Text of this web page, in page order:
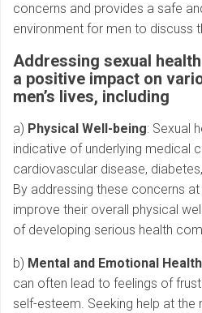
concerns and provides a safe
environment for men to discuss
Addressing sexual
a positive impact on
men’s lives, including
a) Physical Well-being: Sexual
indicative of underlying medical
cardiovascular disease,
By addressing these concerns at
improve their overall physical
of developing serious health
b) Mental and Emotional Health
can often lead to feelings of
self-esteem. Seeking help at the